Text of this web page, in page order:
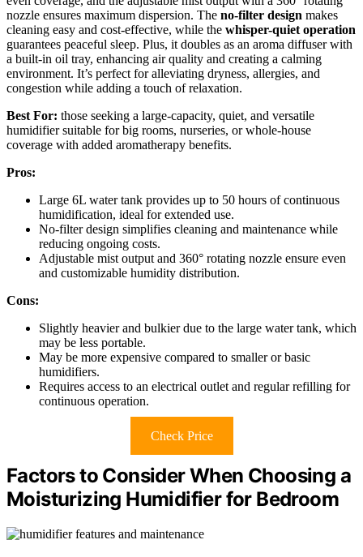
nozzle ensures maximum dispersion. The no-filter design makes
cleaning easy and cost-effective, while the whisper-quiet operation
guarantees peaceful sleep. Plus, it doubles as an aroma diffuser with
a built-in oil tray, enhancing air quality and creating a calming
environment. It’s perfect for alleviating dryness, allergies, and
congestion while adding a touch of relaxation.
Best For: those seeking a large-capacity, quiet, and versatile
humidifier suitable for big rooms, nurseries, or whole-house
coverage with added aromatherapy benefits.
Pros:
Large 6L water tank provides up to 50 hours of continuous
humidification, ideal for extended use.
No-filter design simplifies cleaning and maintenance while
reducing ongoing costs.
Adjustable mist output and 360° rotating nozzle ensure even
and customizable humidity distribution.
Cons:
Slightly heavier and bulkier due to the large water tank, which
may be less portable.
May be more expensive compared to smaller or basic
humidifiers.
Requires access to an electrical outlet and regular refilling for
continuous operation.
Check Price
Factors to Consider When Choosing a
Moisturizing Humidifier for Bedroom